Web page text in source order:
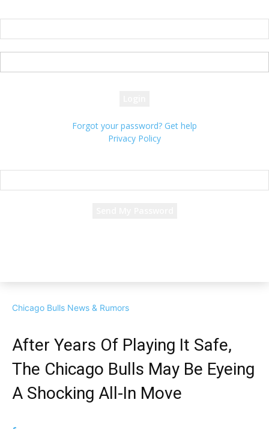
Forgot your password? Get help
Privacy Policy
Chicago Bulls News & Rumors
After Years Of Playing It Safe,
The Chicago Bulls May Be Eyeing
A Shocking All-In Move